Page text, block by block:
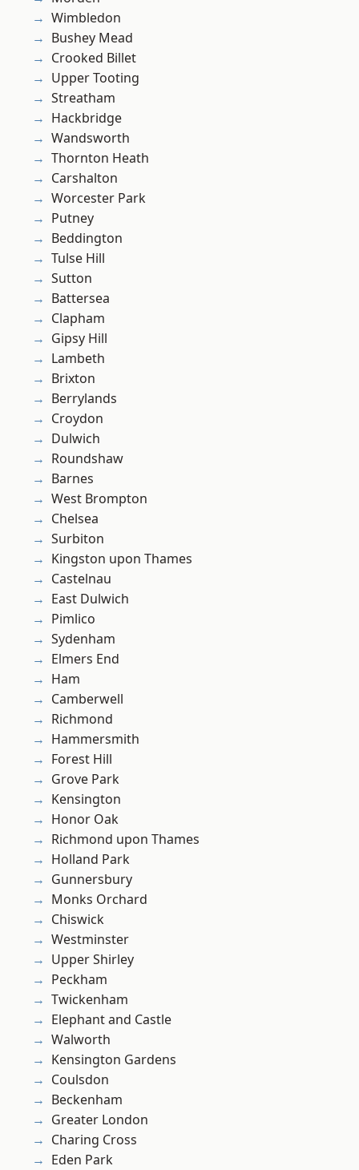
Wimbledon
Bushey Mead
Crooked Billet
Upper Tooting
Streatham
Hackbridge
Wandsworth
Thornton Heath
Carshalton
Worcester Park
Putney
Beddington
Tulse Hill
Sutton
Battersea
Clapham
Gipsy Hill
Lambeth
Brixton
Berrylands
Croydon
Dulwich
Roundshaw
Barnes
West Brompton
Chelsea
Surbiton
Kingston upon Thames
Castelnau
East Dulwich
Pimlico
Sydenham
Elmers End
Ham
Camberwell
Richmond
Hammersmith
Forest Hill
Grove Park
Kensington
Honor Oak
Richmond upon Thames
Holland Park
Gunnersbury
Monks Orchard
Chiswick
Westminster
Upper Shirley
Peckham
Twickenham
Elephant and Castle
Walworth
Kensington Gardens
Coulsdon
Beckenham
Greater London
Charing Cross
Eden Park